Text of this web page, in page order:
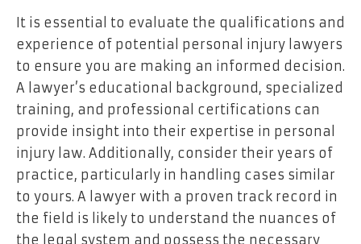
It is essential to evaluate the qualifications and
experience of potential personal injury lawyers
to ensure you are making an informed decision.
A lawyer’s educational background, specialized
training, and professional certifications can
provide insight into their expertise in personal
injury law. Additionally, consider their years of
practice, particularly in handling cases similar
to yours. A lawyer with a proven track record in
the field is likely to understand the nuances of
the legal system and possess the necessary